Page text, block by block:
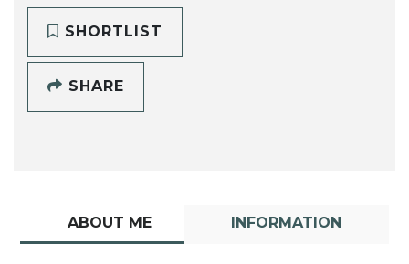
SHORTLIST
SHARE
ABOUT ME INFORMATION